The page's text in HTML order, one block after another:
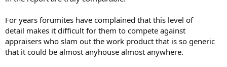
For years forumites have complained that this level of
detail makes it difficult for them to compete against
appraisers who slam out the work product that is so generic
that it could be almost anyhouse almost anywhere.